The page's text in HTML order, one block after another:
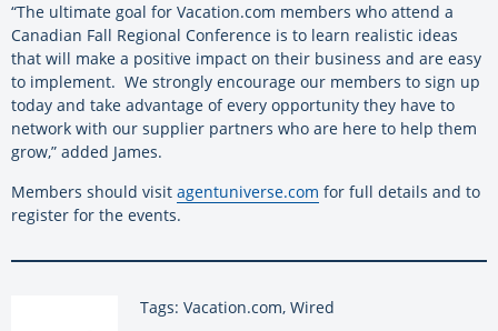
“The ultimate goal for Vacation.com members who attend a
Canadian Fall Regional Conference is to learn realistic ideas
that will make a positive impact on their business and are easy
to implement. We strongly encourage our members to sign up
today and take advantage of every opportunity they have to
network with our supplier partners who are here to help them
grow,” added James.
Members should visit agentuniverse.com for full details and to
register for the events.
Tags: Vacation.com, Wired